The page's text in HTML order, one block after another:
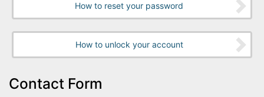
How to reset your password
How to unlock your account
Contact Form